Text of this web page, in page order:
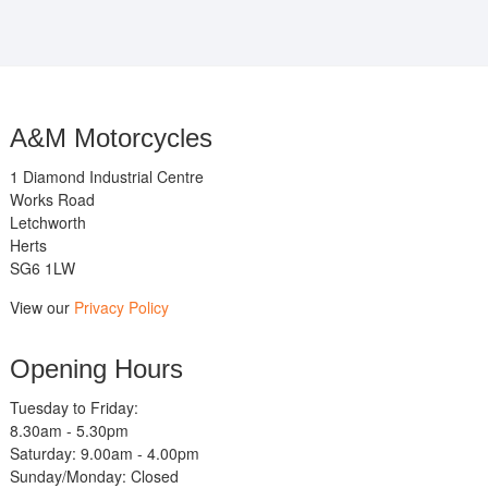
A&M Motorcycles
1 Diamond Industrial Centre
Works Road
Letchworth
Herts
SG6 1LW
View our Privacy Policy
Opening Hours
Tuesday to Friday:
8.30am - 5.30pm
Saturday: 9.00am - 4.00pm
Sunday/Monday: Closed